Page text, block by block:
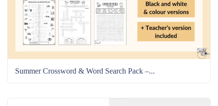
Summer Crossword & Word Search Pack –...